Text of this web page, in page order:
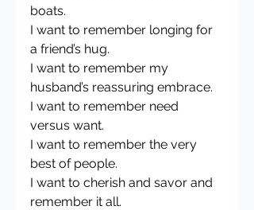
boats.
I want to remember longing for
a friend’s hug.
I want to remember my
husband’s reassuring embrace.
I want to remember need
versus want.
I want to remember the very
best of people.
I want to cherish and savor and
remember it all.